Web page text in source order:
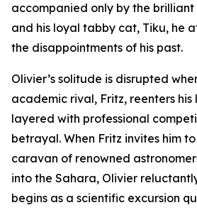
accompanied only by the
and his loyal tabby cat, Tiku, he
the disappointments of his past.
Olivier’s solitude is disrupted
academic rival, Fritz, reenters his
layered with professional
betrayal. When Fritz invites him
caravan of renowned
into the Sahara, Olivier
begins as a scientific excursion